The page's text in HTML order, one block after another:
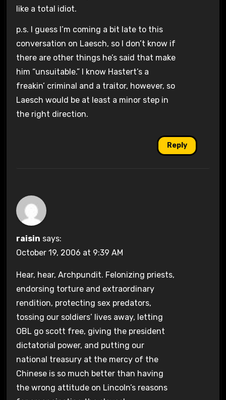
like a total idiot.
p.s. I guess I’m coming a bit late to this
conversation on Laesch, so I don’t know if
there are other things he’s said that make
him “unsuitable.” I know Hastert’s a
freakin’ criminal and a traitor, however, so
Laesch would be at least a minor step in
the right direction.
Reply
raisin says:
October 19, 2006 at 9:39 AM
Hear, hear, Archpundit. Felonizing priests,
endorsing torture and extraordinary
rendition, protecting sex predators,
tossing our soldiers’ lives away, letting
OBL go scott free, giving the president
dictatorial power, and putting our
national treasury at the mercy of the
Chinese is so much better than having
the wrong attitude on Lincoln’s reasons